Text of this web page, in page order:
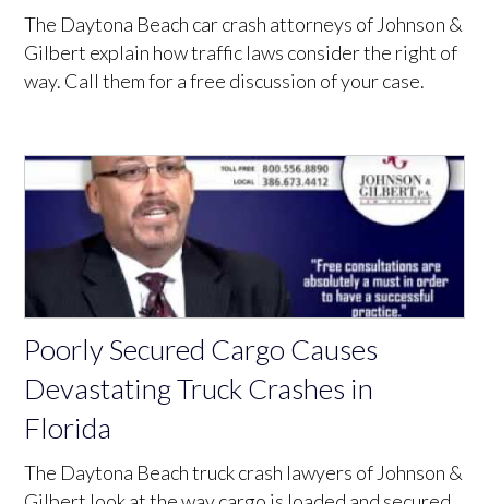
The Daytona Beach car crash attorneys of Johnson &
Gilbert explain how traffic laws consider the right of
way. Call them for a free discussion of your case.
Poorly Secured Cargo Causes
Devastating Truck Crashes in
Florida
The Daytona Beach truck crash lawyers of Johnson &